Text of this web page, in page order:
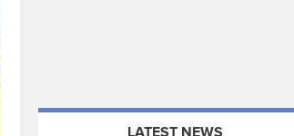
LATEST NEWS